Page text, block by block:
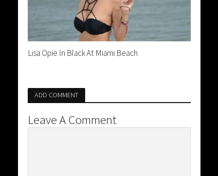
Lisa Opie In Black At Miami Beach
ADD COMMENT
Leave A Comment